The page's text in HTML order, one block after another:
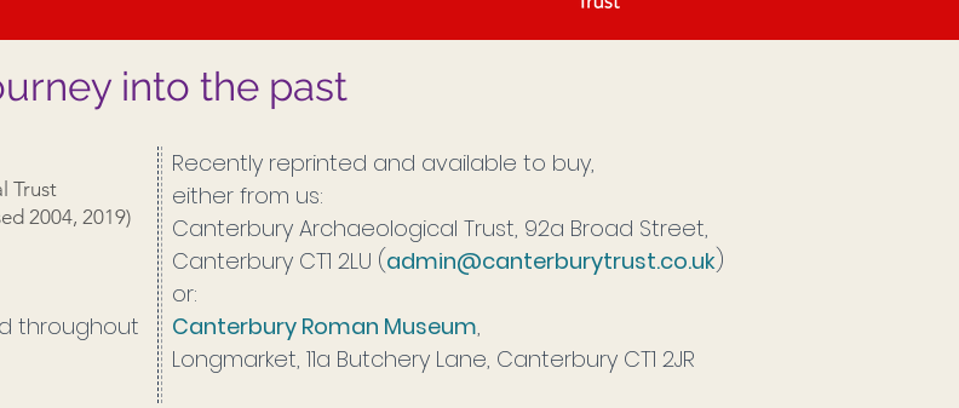
into the past
throughout
Trust
2004, 2019)
Recently reprinted and available to buy,
either from us:
Canterbury Archaeological Trust, 92a Broad Street,
Canterbury CT1 2LU (admin@canterburytrust.co.uk)
or:
Canterbury Roman Museum,
Longmarket, 11a Butchery Lane, Canterbury CT1 2JR